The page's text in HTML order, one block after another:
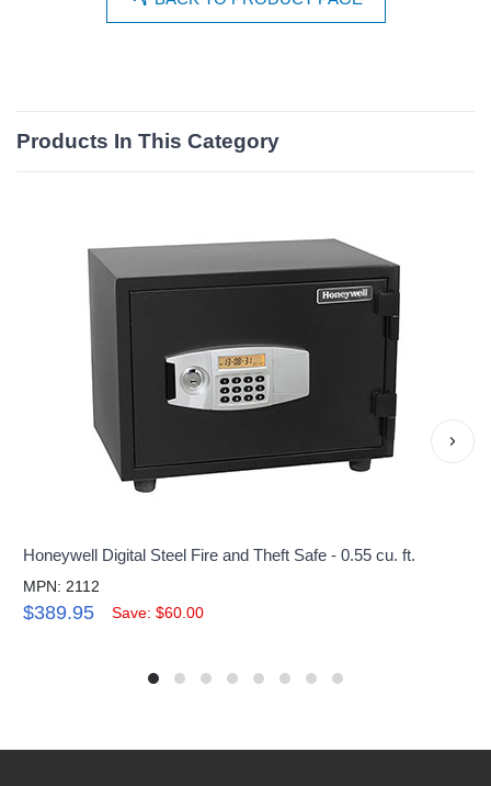
Products In This Category
Honeywell Digital Steel Fire and Theft Safe - 0.55 cu. ft.
MPN: 2112
$389.95 Save: $60.00
›